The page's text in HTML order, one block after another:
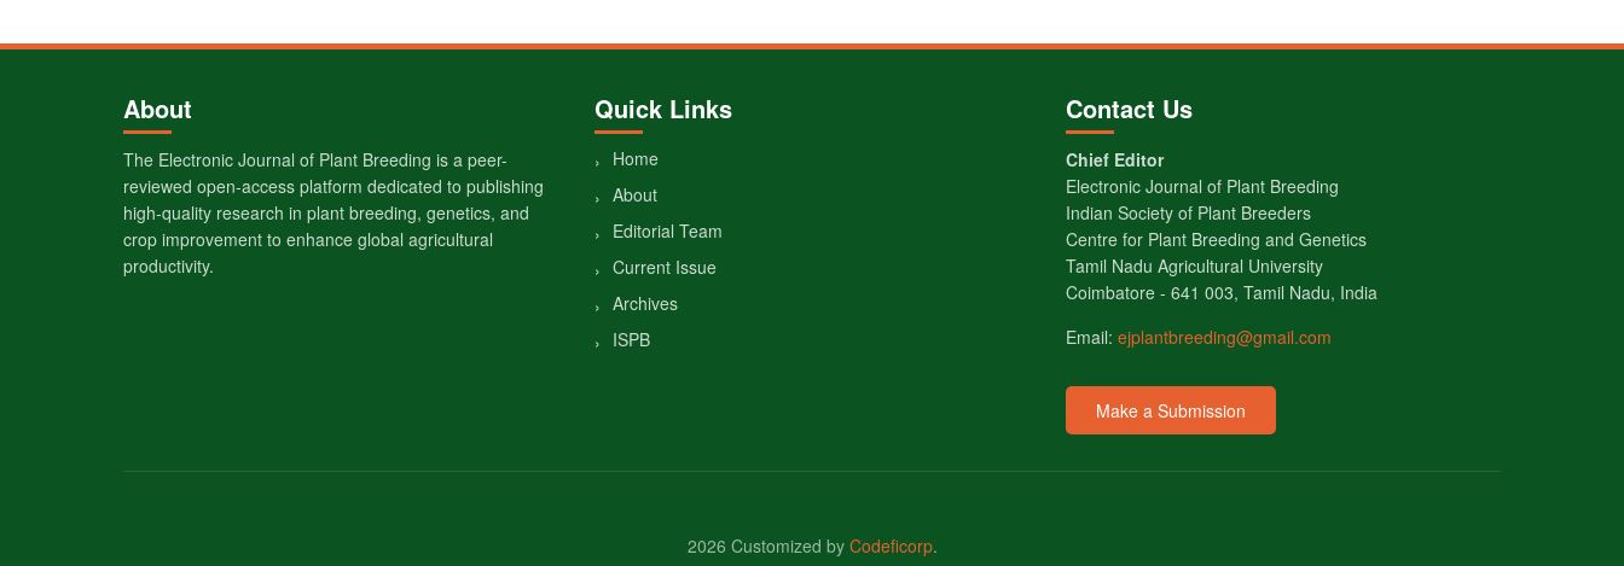
About
The Electronic Journal of Plant Breeding is a peer-
reviewed open-access platform dedicated to publishing
high-quality research in plant breeding, genetics, and
crop improvement to enhance global agricultural
productivity.
Quick Links
Home
About
Editorial Team
Current Issue
Archives
ISPB
Contact Us
Chief Editor
Electronic Journal of Plant Breeding
Indian Society of Plant Breeders
Centre for Plant Breeding and Genetics
Tamil Nadu Agricultural University
Coimbatore - 641 003, Tamil Nadu, India
Email: ejplantbreeding@gmail.com
Make a Submission
2026 Customized by Codeficorp.